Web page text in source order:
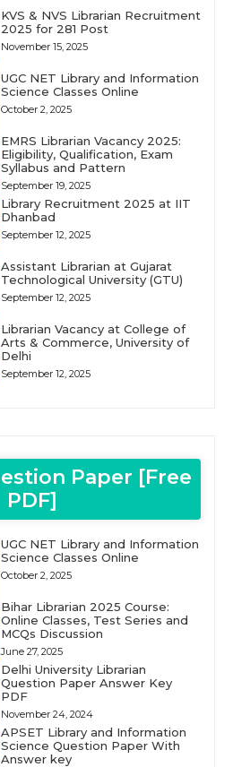
KVS & NVS Librarian Recruitment
2025 for 281 Post
November 15, 2025
UGC NET Library and Information
Science Classes Online
October 2, 2025
EMRS Librarian Vacancy 2025:
Eligibility, Qualification, Exam
Syllabus and Pattern
September 19, 2025
Library Recruitment 2025 at IIT
Dhanbad
September 12, 2025
Assistant Librarian at Gujarat
Technological University (GTU)
September 12, 2025
Librarian Vacancy at College of
Arts & Commerce, University of
Delhi
September 12, 2025
Paper [Free
PDF]
UGC NET Library and Information
Science Classes Online
October 2, 2025
Bihar Librarian 2025 Course:
Online Classes, Test Series and
MCQs Discussion
June 27, 2025
Delhi University Librarian
Question Paper Answer Key
PDF
November 24, 2024
APSET Library and Information
Science Question Paper With
Answer key